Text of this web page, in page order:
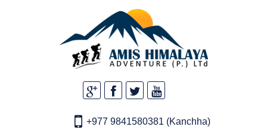
+977 9841580381 (Kanchha)